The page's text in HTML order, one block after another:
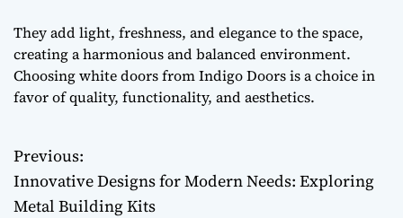
They add light, freshness, and elegance to the space,
creating a harmonious and balanced environment.
Choosing white doors from Indigo Doors is a choice in
favor of quality, functionality, and aesthetics.
P
o
Previous:
Innovative Designs for Modern Needs: Exploring
Metal Building Kits